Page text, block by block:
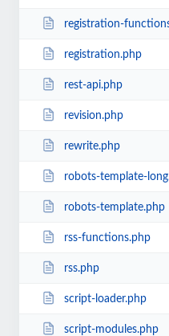
registration-
registration.php
rest-api.php
revision.php
rewrite.php
robots-template-
robots-template.php
rss-functions.php
rss.php
script-loader.php
script-modules.php